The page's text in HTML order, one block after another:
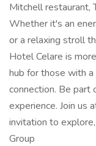
Mitchell restaurant,
Whether it's an
or a relaxing stroll
Hotel Celare is
hub for those with a
connection. Be part
experience. Join us
invitation to
Group